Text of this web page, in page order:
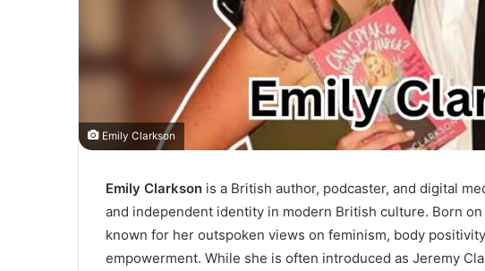
Emily Clarkson
Emily Clarkson is a British author, podcaster, and digital
and independent identity in modern British culture. Born
known for her outspoken views on feminism, body
empowerment. While she is often introduced as Jeremy